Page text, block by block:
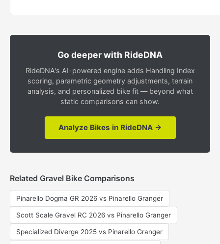
Go deeper with RideDNA
RideDNA's AI-powered engine adds Handling Index
scoring, parametric geometry adjustments, terrain
analysis, and personalized bike fit — beyond what
static comparisons can show.
Analyze Bikes in RideDNA →
Related Gravel Bike Comparisons
Pinarello Dogma GR 2026 vs Pinarello Granger
Scott Scale Gravel RC 2026 vs Pinarello Granger
Specialized Diverge 2025 vs Pinarello Granger